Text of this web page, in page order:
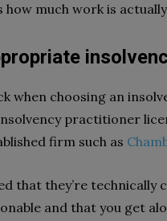
much work is
when choosing an
practitioner
firm such as
that they’re
and that you get